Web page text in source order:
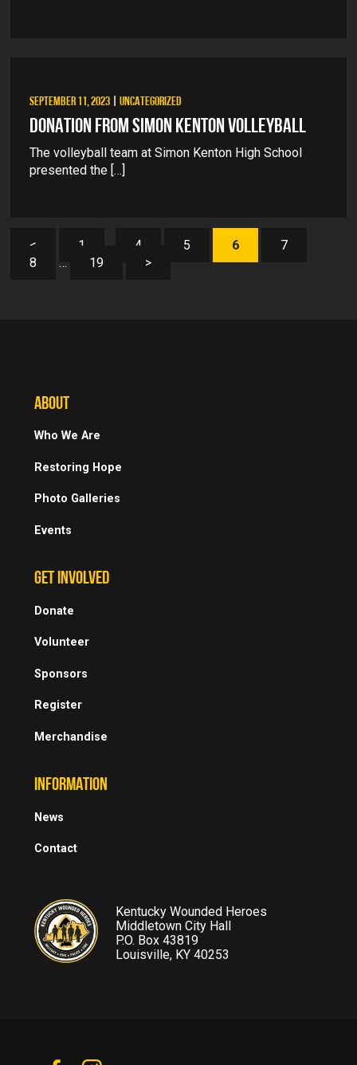
SEPTEMBER 11, 2023 |UNCATEGORIZED
DONATION FROM SIMON KENTON VOLLEYBALL
The volleyball team at Simon Kenton High School
presented the […]
< 1 4 5 6
7
8
… 19 >
ABOUT
Who We Are
Restoring Hope
Photo Galleries
Events
GET INVOLVED
Donate
Volunteer
Sponsors
Register
Merchandise
INFORMATION
News
Contact
Kentucky Wounded Heroes
Middletown City Hall
P.O. Box 43819
Louisville, KY 40253